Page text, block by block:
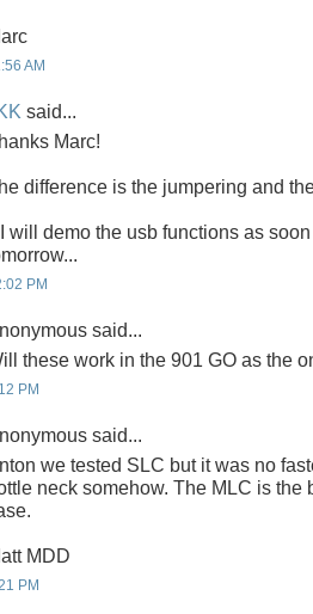
AM
said...
Marc!
difference is the jumpering and
will demo the usb functions as
PM
said...
these work in the 901 GO as the
PM
said...
we tested SLC but it was no
neck somehow. The MLC is the
MDD
PM